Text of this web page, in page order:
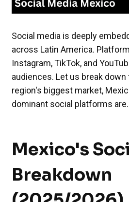
Social media is deeply
across Latin America.
Instagram, TikTok, and
audiences. Let us break
region's biggest market,
dominant social platforms are.
Mexico's
Breakdown